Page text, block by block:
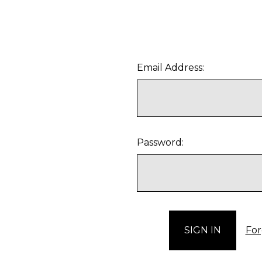
Email Address:
Password: